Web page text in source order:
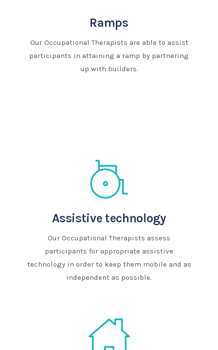
Ramps
Our Occupational Therapists are able to assist
participants in attaining a ramp by partnering
up with builders.
Assistive technology
Our Occupational Therapists assess
participants for appropriate assistive
technology in order to keep them mobile and as
independent as possible.